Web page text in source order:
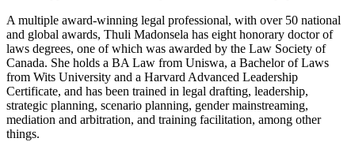
A multiple award-winning legal professional, with over 50 national
and global awards, Thuli Madonsela has eight honorary doctor of
laws degrees, one of which was awarded by the Law Society of
Canada. She holds a BA Law from Uniswa, a Bachelor of Laws
from Wits University and a Harvard Advanced Leadership
Certificate, and has been trained in legal drafting, leadership,
strategic planning, scenario planning, gender mainstreaming,
mediation and arbitration, and training facilitation, among other
things.